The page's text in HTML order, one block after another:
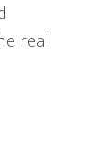
real